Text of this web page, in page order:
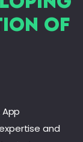
of
and